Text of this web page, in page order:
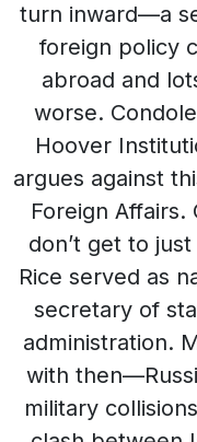
turn inward—a
foreign policy
abroad and
worse.
Hoover
argues against
Foreign
don’t get to
Rice served as
secretary of
administration.
with
military